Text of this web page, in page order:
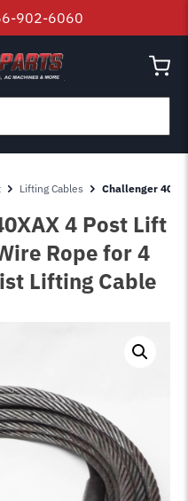
902-6060
Lifting Cables Challenger
4 Post Lift
Rope for 4
Lifting Cable